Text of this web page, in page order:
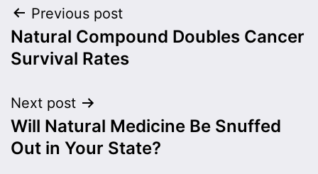
Post
navigation
Previous post
Natural Compound Doubles Cancer
Survival Rates
Next post
Will Natural Medicine Be Snuffed
Out in Your State?